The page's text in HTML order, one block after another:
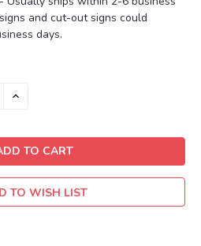
and cut-out signs could
days.
INCREASE
TO WISH LIST